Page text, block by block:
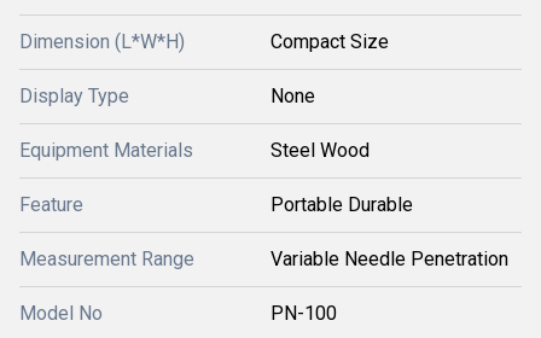
Dimension (L*W*H) Compact Size
Display Type None
Equipment Materials Steel Wood
Feature Portable Durable
Measurement Range Variable Needle Penetration
Model No PN-100